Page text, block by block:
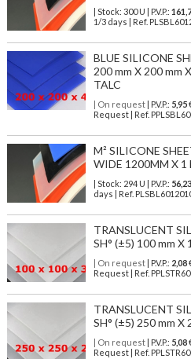
| Stock: 300 U | P.V.P.:
1/3 days | Ref.
BLUE SILICONE
200 mm X 200 mm
TALC
| On request| P.V.P.: 5,95
Request | Ref.
M² SILICONE
WIDE 1200MM X
| Stock: 294 U | P.V.P.: 56,23
days | Ref.
TRANSLUCENT
SH° (±5) 100 mm X
| On request| P.V.P.: 2,08
Request | Ref.
TRANSLUCENT
SH° (±5) 250 mm X
| On request| P.V.P.: 5,08
Request | Ref.